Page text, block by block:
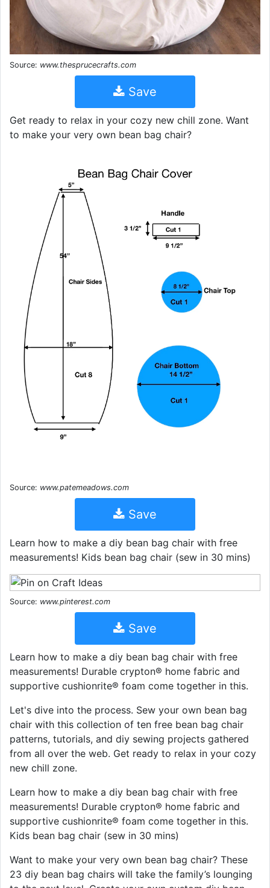
Source: www.thesprucecrafts.com
Save
Get ready to relax in your cozy new chill zone. Want
to make your very own bean bag chair?
Source: www.patemeadows.com
Save
Learn how to make a diy bean bag chair with free
measurements! Kids bean bag chair (sew in 30 mins)
Source: www.pinterest.com
Save
Learn how to make a diy bean bag chair with free
measurements! Durable crypton® home fabric and
supportive cushionrite® foam come together in this.
Let's dive into the process. Sew your own bean bag
chair with this collection of ten free bean bag chair
patterns, tutorials, and diy sewing projects gathered
from all over the web. Get ready to relax in your cozy
new chill zone.
Learn how to make a diy bean bag chair with free
measurements! Durable crypton® home fabric and
supportive cushionrite® foam come together in this.
Kids bean bag chair (sew in 30 mins)
Want to make your very own bean bag chair? These
23 diy bean bag chairs will take the family’s lounging